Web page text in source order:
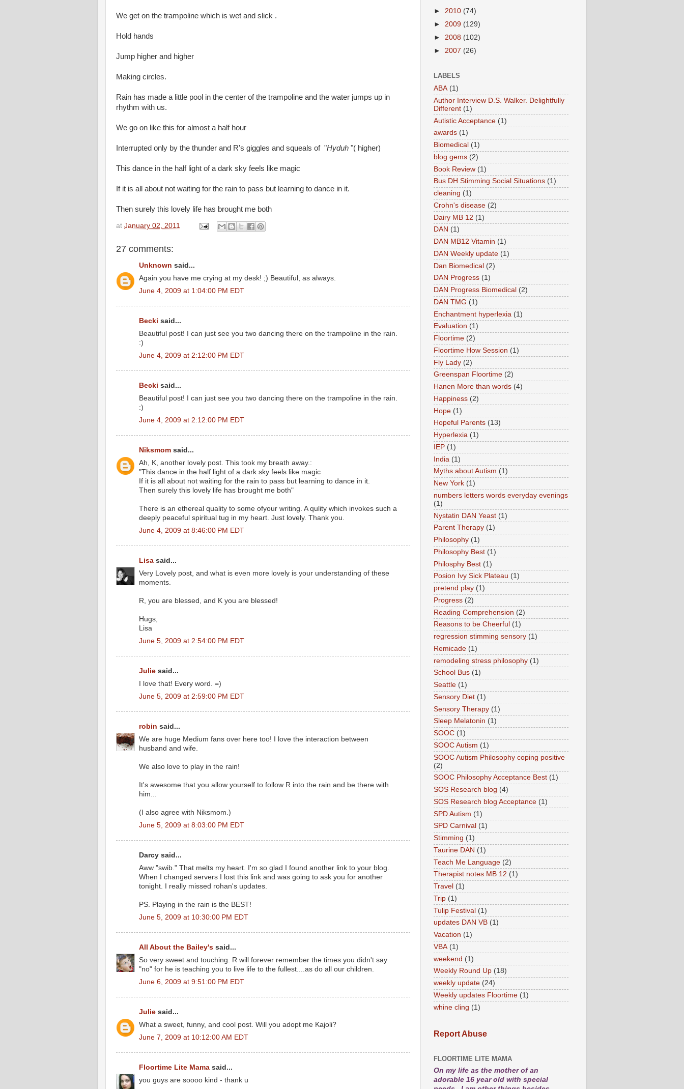
We get on the trampoline which is wet and slick .
Hold hands
Jump higher and higher
Making circles.
Rain has made a little pool in the center of the trampoline and the water jumps up in
rhythm with us.
We go on like this for almost a half hour
Interrupted only by the thunder and R's giggles and squeals of "Hyduh "( higher)
This dance in the half light of a dark sky feels like magic
If it is all about not waiting for the rain to pass but learning to dance in it.
Then surely this lovely life has brought me both
at January 02, 2011
27 comments:
Unknown said...
Again you have me crying at my desk! ;) Beautiful, as always.
June 4, 2009 at 1:04:00 PM EDT
Becki said...
Beautiful post! I can just see you two dancing there on the trampoline in the rain.
:)
June 4, 2009 at 2:12:00 PM EDT
Becki said...
Beautiful post! I can just see you two dancing there on the trampoline in the rain.
:)
June 4, 2009 at 2:12:00 PM EDT
Niksmom said...
Ah, K, another lovely post. This took my breath away.:
"This dance in the half light of a dark sky feels like magic
If it is all about not waiting for the rain to pass but learning to dance in it.
Then surely this lovely life has brought me both"
There is an ethereal quality to some ofyour writing. A qulity which invokes such a
deeply peaceful spiritual tug in my heart. Just lovely. Thank you.
June 4, 2009 at 8:46:00 PM EDT
Lisa said...
Very Lovely post, and what is even more lovely is your understanding of these
moments.
R, you are blessed, and K you are blessed!
Hugs,
Lisa
June 5, 2009 at 2:54:00 PM EDT
Julie said...
I love that! Every word. =)
June 5, 2009 at 2:59:00 PM EDT
robin said...
We are huge Medium fans over here too! I love the interaction between
husband and wife.
We also love to play in the rain!
It's awesome that you allow yourself to follow R into the rain and be there with
him...
(I also agree with Niksmom.)
June 5, 2009 at 8:03:00 PM EDT
Darcy said...
Aww "swib." That melts my heart. I'm so glad I found another link to your blog.
When I changed servers I lost this link and was going to ask you for another
tonight. I really missed rohan's updates.
PS. Playing in the rain is the BEST!
June 5, 2009 at 10:30:00 PM EDT
All About the Bailey's said...
So very sweet and touching. R will forever remember the times you didn't say
"no" for he is teaching you to live life to the fullest....as do all our children.
June 6, 2009 at 9:51:00 PM EDT
Julie said...
What a sweet, funny, and cool post. Will you adopt me Kajoli?
June 7, 2009 at 10:12:00 AM EDT
Floortime Lite Mama said...
you guys are soooo kind - thank u
► 2010 (74)
► 2009 (129)
► 2008 (102)
► 2007 (26)
LABELS
ABA (1)
Author Interview D.S. Walker. Delightfully
Different (1)
Autistic Acceptance (1)
awards (1)
Biomedical (1)
blog gems (2)
Book Review (1)
Bus DH Stimming Social Situations (1)
cleaning (1)
Crohn's disease (2)
Dairy MB 12 (1)
DAN (1)
DAN MB12 Vitamin (1)
DAN Weekly update (1)
Dan Biomedical (2)
DAN Progress (1)
DAN Progress Biomedical (2)
DAN TMG (1)
Enchantment hyperlexia (1)
Evaluation (1)
Floortime (2)
Floortime How Session (1)
Fly Lady (2)
Greenspan Floortime (2)
Hanen More than words (4)
Happiness (2)
Hope (1)
Hopeful Parents (13)
Hyperlexia (1)
IEP (1)
India (1)
Myths about Autism (1)
New York (1)
numbers letters words everyday evenings
(1)
Nystatin DAN Yeast (1)
Parent Therapy (1)
Philosophy (1)
Philosophy Best (1)
Philosphy Best (1)
Posion Ivy Sick Plateau (1)
pretend play (1)
Progress (2)
Reading Comprehension (2)
Reasons to be Cheerful (1)
regression stimming sensory (1)
Remicade (1)
remodeling stress philosophy (1)
School Bus (1)
Seattle (1)
Sensory Diet (1)
Sensory Therapy (1)
Sleep Melatonin (1)
SOOC (1)
SOOC Autism (1)
SOOC Autism Philosophy coping positive
(2)
SOOC Philosophy Acceptance Best (1)
SOS Research blog (4)
SOS Research blog Acceptance (1)
SPD Autism (1)
SPD Carnival (1)
Stimming (1)
Taurine DAN (1)
Teach Me Language (2)
Therapist notes MB 12 (1)
Travel (1)
Trip (1)
Tulip Festival (1)
updates DAN VB (1)
Vacation (1)
VBA (1)
weekend (1)
Weekly Round Up (18)
weekly update (24)
Weekly updates Floortime (1)
whine cling (1)
Report Abuse
FLOORTIME LITE MAMA
On my life as the mother of an
adorable 16 year old with special